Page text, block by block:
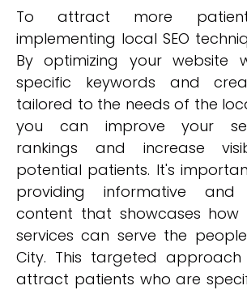
To attract more
implementing local SEO
By optimizing your website
specific keywords and
tailored to the needs of the
you can improve your
rankings and increase
potential patients. It's
providing informative and
content that showcases how
services can serve the
City. This targeted
attract patients who are